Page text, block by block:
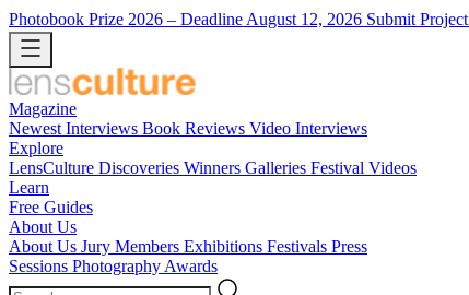
Photobook Prize 2026 – Deadline August 12, 2026 Submit Project
Magazine
Newest Interviews Book Reviews Video Interviews
Explore
LensCulture Discoveries Winners Galleries Festival Videos
Learn
Free Guides
About Us
About Us Jury Members Exhibitions Festivals Press
Sessions Photography Awards